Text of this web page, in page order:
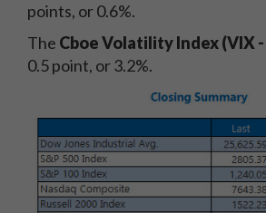
points, or 0.6%.
The Cboe Volatility Index (VIX -
0.5 point, or 3.2%.